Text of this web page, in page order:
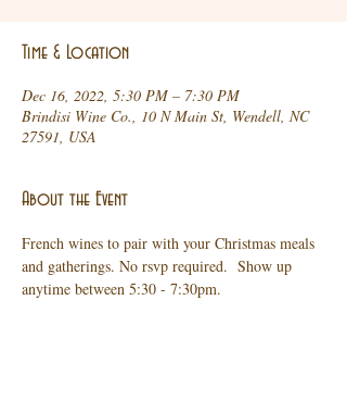
Time & Location
Dec 16, 2022, 5:30 PM – 7:30 PM
Brindisi Wine Co., 10 N Main St, Wendell, NC
27591, USA
About the Event
French wines to pair with your Christmas meals
and gatherings. No rsvp required.  Show up
anytime between 5:30 - 7:30pm.